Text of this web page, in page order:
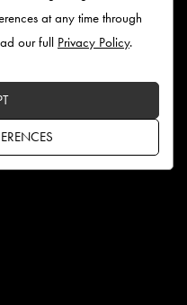
at any time through
our full Privacy Policy.